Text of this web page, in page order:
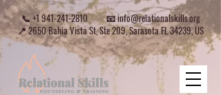
📞+1 941-241-2810 📧info@relationalskills.org
📍 2650 Bahia Vista St, Ste 209, Sarasota FL 34239, US